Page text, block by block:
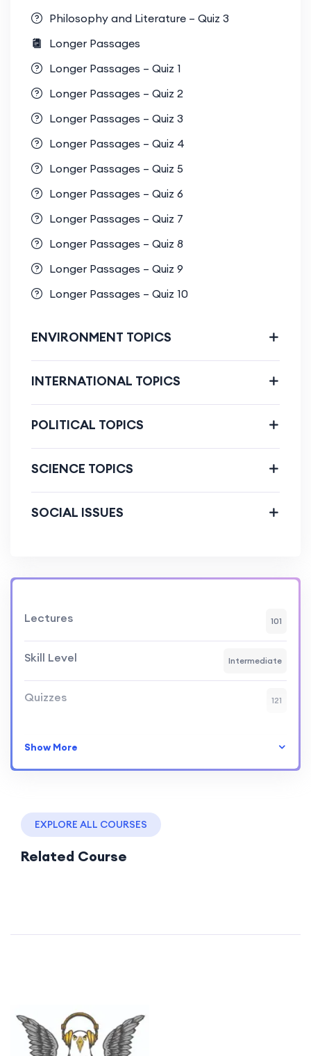
Philosophy and Literature – Quiz 3
Longer Passages
Longer Passages – Quiz 1
Longer Passages – Quiz 2
Longer Passages – Quiz 3
Longer Passages – Quiz 4
Longer Passages – Quiz 5
Longer Passages – Quiz 6
Longer Passages – Quiz 7
Longer Passages – Quiz 8
Longer Passages – Quiz 9
Longer Passages – Quiz 10
ENVIRONMENT TOPICS
INTERNATIONAL TOPICS
POLITICAL TOPICS
SCIENCE TOPICS
SOCIAL ISSUES
Lectures 101
Skill Level Intermediate
Quizzes 121
Show More
EXPLORE ALL COURSES
Related Course